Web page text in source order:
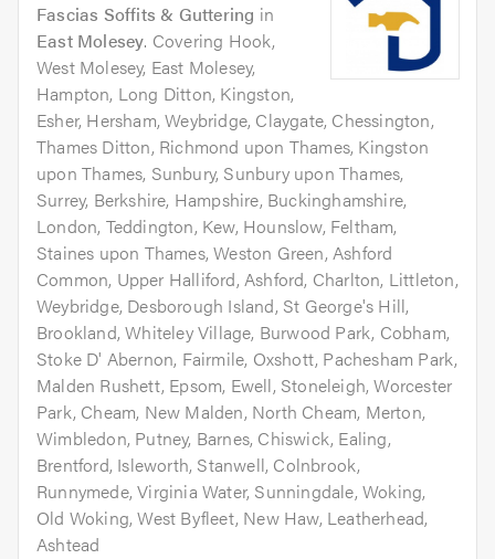
Fascias Soffits & Guttering in
East Molesey. Covering Hook,
West Molesey, East Molesey,
Hampton, Long Ditton, Kingston,
Esher, Hersham, Weybridge, Claygate, Chessington,
Thames Ditton, Richmond upon Thames, Kingston
upon Thames, Sunbury, Sunbury upon Thames,
Surrey, Berkshire, Hampshire, Buckinghamshire,
London, Teddington, Kew, Hounslow, Feltham,
Staines upon Thames, Weston Green, Ashford
Common, Upper Halliford, Ashford, Charlton, Littleton,
Weybridge, Desborough Island, St George's Hill,
Brookland, Whiteley Village, Burwood Park, Cobham,
Stoke D' Abernon, Fairmile, Oxshott, Pachesham Park,
Malden Rushett, Epsom, Ewell, Stoneleigh, Worcester
Park, Cheam, New Malden, North Cheam, Merton,
Wimbledon, Putney, Barnes, Chiswick, Ealing,
Brentford, Isleworth, Stanwell, Colnbrook,
Runnymede, Virginia Water, Sunningdale, Woking,
Old Woking, West Byfleet, New Haw, Leatherhead,
Ashtead